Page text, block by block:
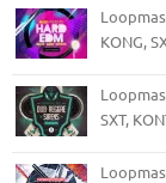
KONG,
SXT,